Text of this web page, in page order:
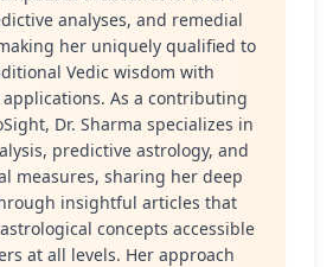
analyses, and remedial
her uniquely qualified to
Vedic wisdom with
As a contributing
Dr. Sharma specializes in
predictive astrology, and
measures, sharing her deep
insightful articles that
concepts accessible
at all levels. Her approach